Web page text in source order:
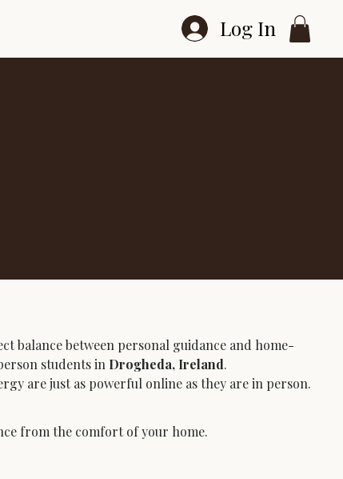
Log In
balance between personal guidance and home-
students in Drogheda, Ireland.
are just as powerful online as they are in person.
from the comfort of your home.